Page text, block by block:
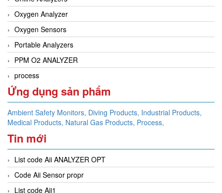
Oxygen Analyzer
Oxygen Sensors
Portable Analyzers
PPM O2 ANALYZER
process
Ứng dụng sản phẩm
Ambient Safety Monitors, Diving Products, Industrial Products,
Medical Products, Natural Gas Products, Process,
Tin mới
List code Aii ANALYZER OPT
Code Aii Sensor propr
List code Aii1